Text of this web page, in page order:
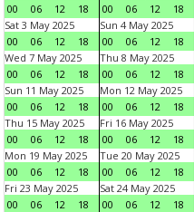
00
06 12 18
00
06 12 18
Sat 3 May 2025
00
06 12 18
Sun 4 May 2025
00
06 12 18
Wed 7 May 2025
00
06 12 18
Thu 8 May 2025
00
06 12 18
Sun 11 May 2025
00
06 12 18
Mon 12 May 2025
00
06 12 18
Thu 15 May 2025
00
06 12 18
Fri 16 May 2025
00
06 12 18
Mon 19 May 2025
00
06 12 18
Tue 20 May 2025
00
06 12 18
Fri 23 May 2025
00
06 12 18
Sat 24 May 2025
00
06 12 18